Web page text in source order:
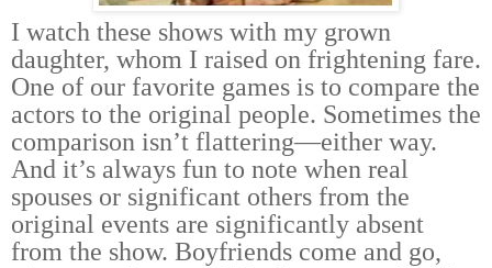
I watch these shows with my grown
daughter, whom I raised on frightening fare.
One of our favorite games is to compare the
actors to the original people. Sometimes the
comparison isn’t flattering—either way.
And it’s always fun to note when real
spouses or significant others from the
original events are significantly absent
from the show. Boyfriends come and go,